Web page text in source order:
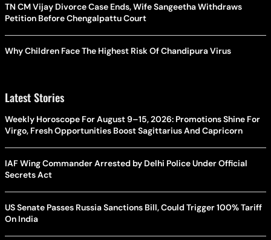
TN CM Vijay Divorce Case Ends, Wife Sangeetha Withdraws
Petition Before Chengalpattu Court
Why Children Face The Highest Risk Of Chandipura Virus
Latest Stories
Weekly Horoscope For August 9–15, 2026: Promotions Shine For
Virgo, Fresh Opportunities Boost Sagittarius And Capricorn
IAF Wing Commander Arrested by Delhi Police Under Official
Secrets Act
US Senate Passes Russia Sanctions Bill, Could Trigger 100% Tariff
On India